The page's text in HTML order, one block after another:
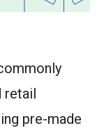
retail
pre-made